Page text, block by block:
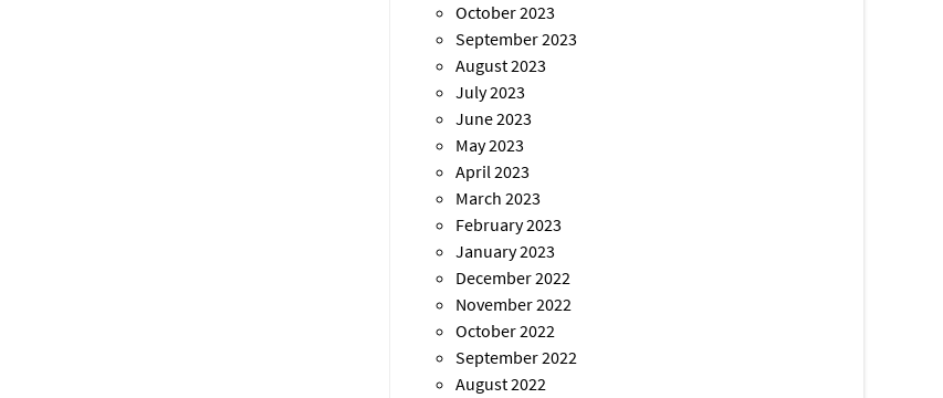
October 2023
September 2023
August 2023
July 2023
June 2023
May 2023
April 2023
March 2023
February 2023
January 2023
December 2022
November 2022
October 2022
September 2022
August 2022